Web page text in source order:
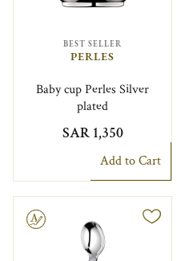
BEST SELLER
PERLES
Baby cup Perles Silver
plated
SAR 1,350
Add to Cart
Engravable